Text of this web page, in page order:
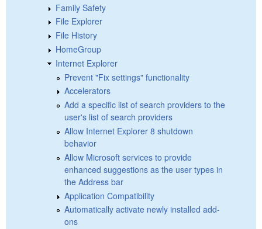
Family Safety
File Explorer
File History
HomeGroup
Internet Explorer
Prevent "Fix settings" functionality
Accelerators
Add a specific list of search providers to the
user's list of search providers
Allow Internet Explorer 8 shutdown
behavior
Allow Microsoft services to provide
enhanced suggestions as the user types in
the Address bar
Application Compatibility
Automatically activate newly installed add-
ons